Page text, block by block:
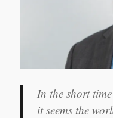
it seems the